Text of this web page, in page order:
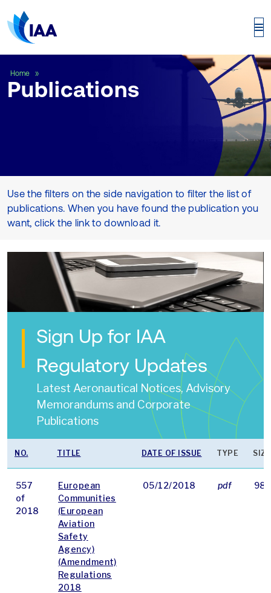
Home
Publications
Use the filters on the side navigation to filter the list of
publications. When you have found the publication you
want, click the link to download it.
Sign Up for IAA
Regulatory Updates
Latest Aeronautical Notices, Advisory
Memorandums and Corporate
Publications
NO. TITLE DATE OF ISSUE TYPE SIZE
557
of
2018
European
Communities
(European
Aviation
Safety
Agency)
(Amendment)
Regulations
2018
05/12/2018 pdf 98